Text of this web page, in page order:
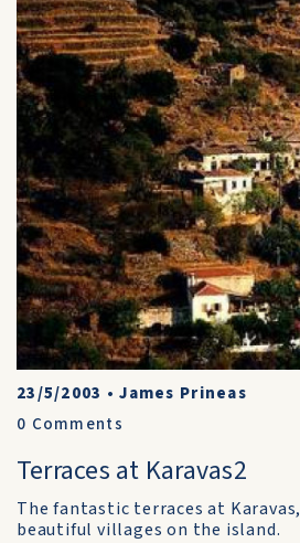
23/5/2003 •James Prineas
0 Comments
Terraces at Karavas2
The fantastic terraces at
beautiful villages on the island.